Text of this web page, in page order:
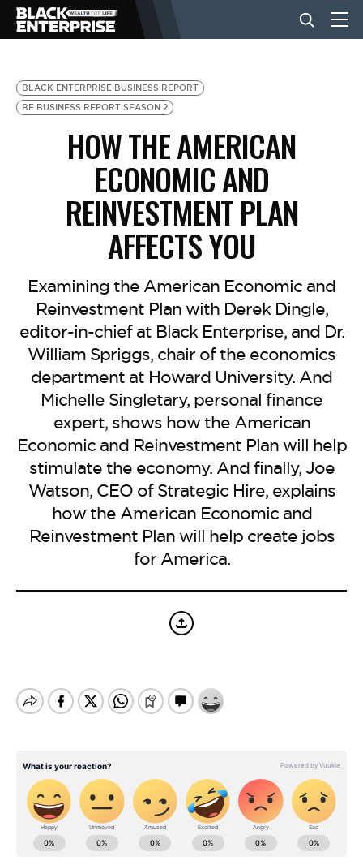
BUSINESS
LIFESTYLE
VIDEOS
BE EXTRAS
BLACK ENTERPRISE BUSINESS REPORT
BE BUSINESS REPORT SEASON 2
HOW THE AMERICAN
ECONOMIC AND
REINVESTMENT PLAN
AFFECTS YOU
Examining the American Economic and
Reinvestment Plan with Derek Dingle,
editor-in-chief at Black Enterprise, and Dr.
William Spriggs, chair of the economics
department at Howard University. And
Michelle Singletary, personal finance
expert, shows how the American
Economic and Reinvestment Plan will help
stimulate the economy. And finally, Joe
Watson, CEO of Strategic Hire, explains
how the American Economic and
Reinvestment Plan will help create jobs
for America.